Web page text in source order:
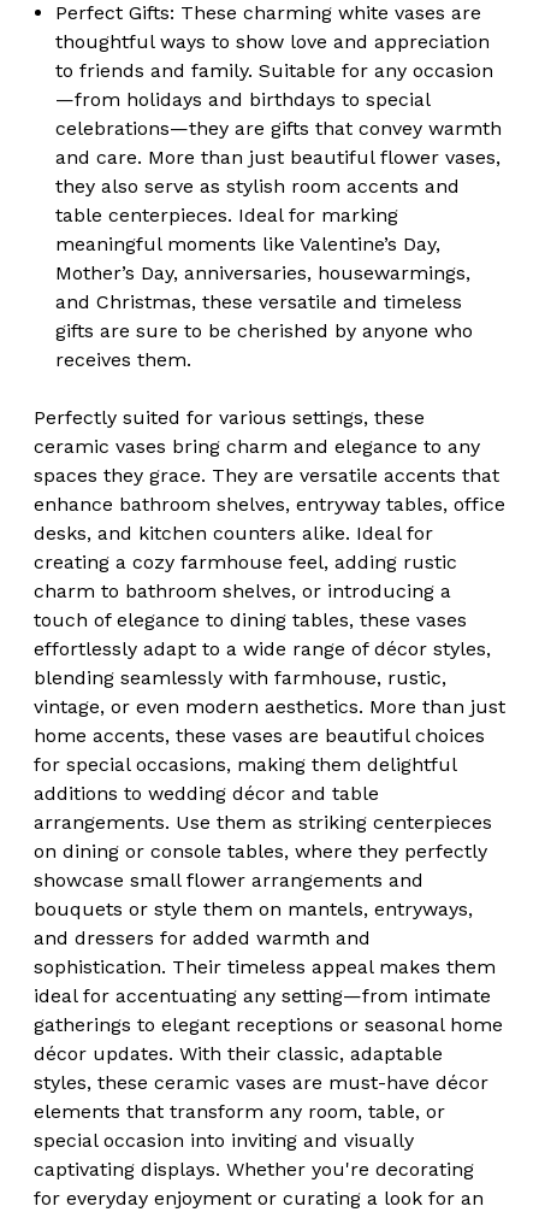
Perfect Gifts: These charming white vases are
thoughtful ways to show love and appreciation
to friends and family. Suitable for any occasion
—from holidays and birthdays to special
celebrations—they are gifts that convey warmth
and care. More than just beautiful flower vases,
they also serve as stylish room accents and
table centerpieces. Ideal for marking
meaningful moments like Valentine’s Day,
Mother’s Day, anniversaries, housewarmings,
and Christmas, these versatile and timeless
gifts are sure to be cherished by anyone who
receives them.
Perfectly suited for various settings, these
ceramic vases bring charm and elegance to any
spaces they grace. They are versatile accents that
enhance bathroom shelves, entryway tables, office
desks, and kitchen counters alike. Ideal for
creating a cozy farmhouse feel, adding rustic
charm to bathroom shelves, or introducing a
touch of elegance to dining tables, these vases
effortlessly adapt to a wide range of décor styles,
blending seamlessly with farmhouse, rustic,
vintage, or even modern aesthetics. More than just
home accents, these vases are beautiful choices
for special occasions, making them delightful
additions to wedding décor and table
arrangements. Use them as striking centerpieces
on dining or console tables, where they perfectly
showcase small flower arrangements and
bouquets or style them on mantels, entryways,
and dressers for added warmth and
sophistication. Their timeless appeal makes them
ideal for accentuating any setting—from intimate
gatherings to elegant receptions or seasonal home
décor updates. With their classic, adaptable
styles, these ceramic vases are must-have décor
elements that transform any room, table, or
special occasion into inviting and visually
captivating displays. Whether you're decorating
for everyday enjoyment or curating a look for an